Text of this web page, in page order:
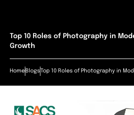
Top 10 Roles of Photography in
Growth
HomeBlogsTop 10 Roles of Photography in